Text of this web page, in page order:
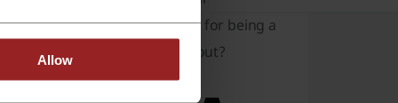
Allow
of the brand. It’s famous for being a
which one we’re talking about?